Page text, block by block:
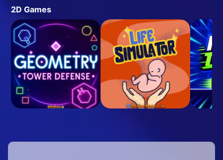
2D Games